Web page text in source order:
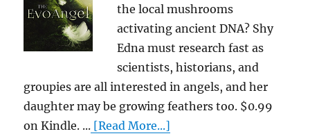
the local mushrooms
activating ancient DNA? Shy
Edna must research fast as
scientists, historians, and
groupies are all interested in angels, and her
daughter may be growing feathers too. $0.99
on Kindle. ... [Read More...]